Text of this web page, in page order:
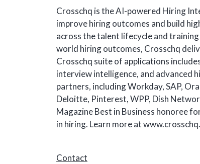
Crosschq is the AI-powered Hiring
improve hiring outcomes and build
across the talent lifecycle and
world hiring outcomes, Crosschq
Crosschq suite of applications
interview intelligence, and advanced
partners, including Workday, SAP,
Deloitte, Pinterest, WPP, Dish
Magazine Best in Business honoree
in hiring. Learn more at
Contact